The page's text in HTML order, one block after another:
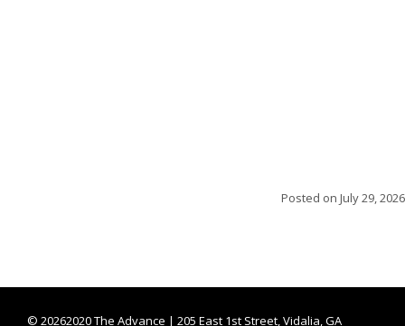
Posted on July 29, 2026
© 20262020 The Advance | 205 East 1st Street, Vidalia, GA